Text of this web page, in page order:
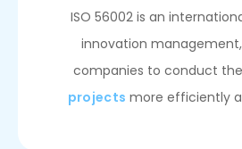
ISO 56002 is an
innovation
companies to conduct
projects more efficiently